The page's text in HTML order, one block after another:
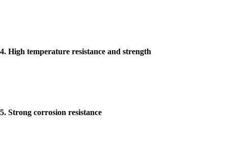
4. High temperature resistance and strength
5. Strong corrosion resistance